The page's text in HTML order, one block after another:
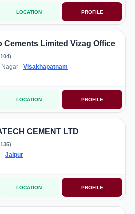
LOCATION PROFILE
Cements Limited Vizag Office
Nagar - Visakhapatnam
LOCATION PROFILE
CEMENT LTD
- Jaipur
LOCATION PROFILE